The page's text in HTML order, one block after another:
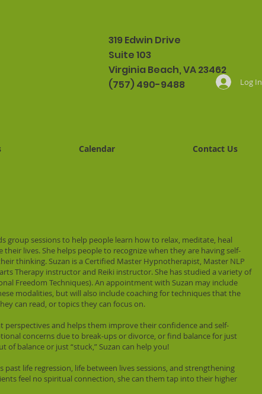
319 Edwin Drive
Suite 103
Virginia Beach, VA 23462
(757) 490-9488
Log In
Calendar Contact Us
group sessions to help people learn how to relax, meditate, heal
lives. She helps people to recognize when they are having self-
thinking. Suzan is a Certified Master Hypnotherapist, Master NLP
Therapy instructor and Reiki instructor. She has studied a variety of
Freedom Techniques). An appointment with Suzan may include
modalities, but will also include coaching for techniques that the
can read, or topics they can focus on.
perspectives and helps them improve their confidence and self-
concerns due to break-ups or divorce, or find balance for just
of balance or just “stuck,” Suzan can help you!
past life regression, life between lives sessions, and strengthening
feel no spiritual connection, she can them tap into their higher